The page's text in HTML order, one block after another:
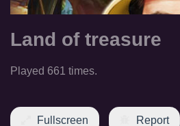
Land of treasure
Played 661 times.
Fullscreen Report